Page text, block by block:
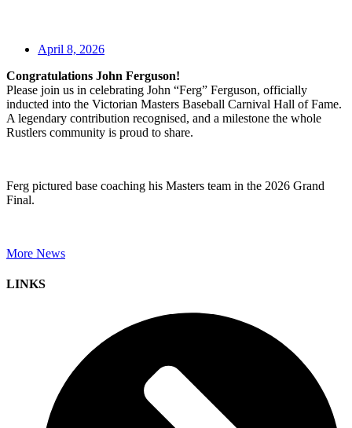
April 8, 2026
Congratulations John Ferguson!
Please join us in celebrating John “Ferg” Ferguson, officially
inducted into the Victorian Masters Baseball Carnival Hall of Fame.
A legendary contribution recognised, and a milestone the whole
Rustlers community is proud to share.
Ferg pictured base coaching his Masters team in the 2026 Grand
Final.
More News
LINKS